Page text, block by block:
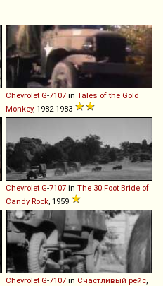
Chevrolet G-7107 in Tales of the Gold
Monkey, 1982-1983
Chevrolet G-7107 in The 30 Foot Bride of
Candy Rock , 1959
Chevrolet G-7107 in Счастливый рейс